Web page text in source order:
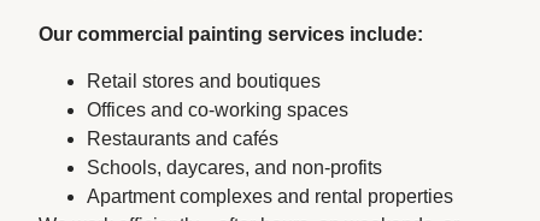
Our commercial painting services include:
Retail stores and boutiques
Offices and co-working spaces
Restaurants and cafés
Schools, daycares, and non-profits
Apartment complexes and rental properties